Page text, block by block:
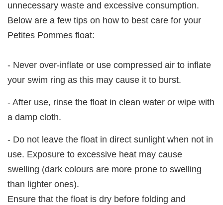
unnecessary waste and excessive consumption.
Below are a few tips on how to best care for your
Petites Pommes float:
- Never over-inflate or use compressed air to inflate
your swim ring as this may cause it to burst.
- After use, rinse the float in clean water or wipe with
a damp cloth.
- Do not leave the float in direct sunlight when not in
use. Exposure to excessive heat may cause
swelling (dark colours are more prone to swelling
than lighter ones).
Ensure that the float is dry before folding and